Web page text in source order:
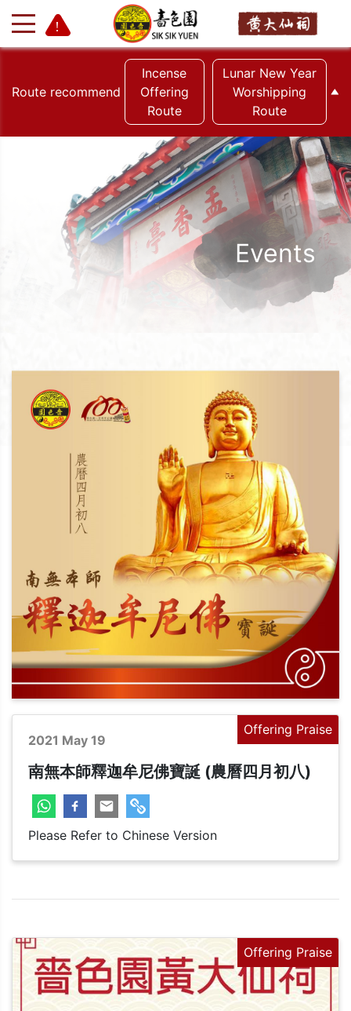
+ -
Route recommend
Incense
Offering
Route
Lunar New Year
Worshipping
Route
Events
Offering Praise
2021 May 19
南無本師釋迦牟尼佛寶誕 (農曆四月初八)
Please Refer to Chinese Version
Offering Praise